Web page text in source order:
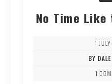
No Time
1
BY
1